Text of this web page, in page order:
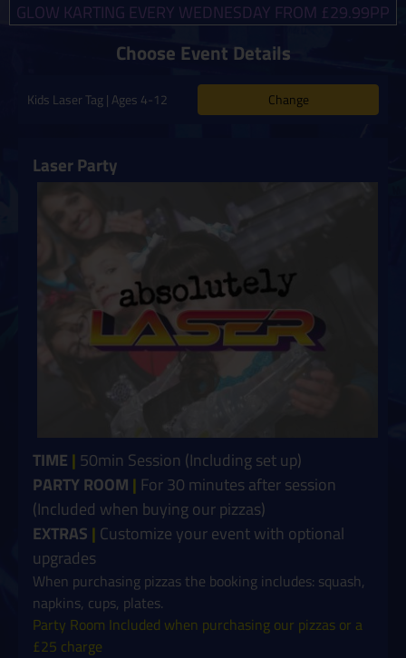
GLOW KARTING EVERY WEDNESDAY FROM £29.99PP
Choose Event Details
Kids Laser Tag | Ages 4-12 Change
Laser Party
TIME | 50min Session (Including set up)
PARTY ROOM | For 30 minutes after session
(Included when buying our pizzas)
EXTRAS | Customize your event with optional
upgrades
When purchasing pizzas the booking includes: squash,
napkins, cups, plates.
Party Room Included when purchasing our pizzas or a
£25 charge